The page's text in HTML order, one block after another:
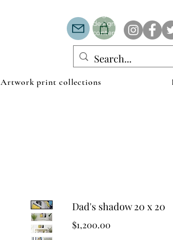
design with colors that
contemporary clothing
Artwork print collections
Dad's shadow 20 x 20
$1,200.00